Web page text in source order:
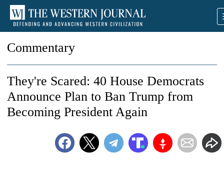
Commentary
They're Scared: 40 House Democrats
Announce Plan to Ban Trump from
Becoming President Again